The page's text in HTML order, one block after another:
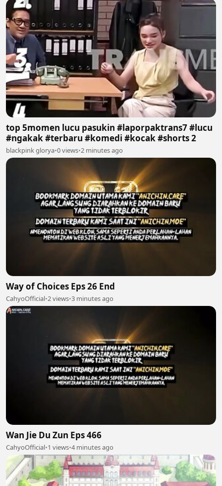
top 5momen lucu pasukin #laporpaktrans7 #lucu
#ngakak #terbaru #komedi #kocak #shorts 2
blackpink glorya•0 views•2 minutes ago
Way of Choices Eps 26 End
CahyoOfficial•2 views•3 minutes ago
Wan Jie Du Zun Eps 466
CahyoOfficial•1 views•4 minutes ago